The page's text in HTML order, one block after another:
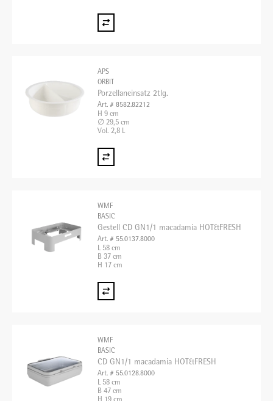
APS
ORBIT
Porzellaneinsatz 2tlg.
Art. # 8582.82212
H 9 cm
∅ 29,5 cm
Vol. 2,8 L
WMF
BASIC
Gestell CD GN1/1 macadamia HOT&FRESH
Art. # 55.0137.8000
L 58 cm
B 37 cm
H 17 cm
WMF
BASIC
CD GN1/1 macadamia HOT&FRESH
Art. # 55.0128.8000
L 58 cm
B 47 cm
H 19 cm